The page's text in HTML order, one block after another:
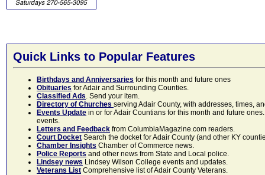
Quick Links to Popular Features
Birthdays and Anniversaries for this month and future ones
Obituaries for Adair and Surrounding Counties.
Classified Ads. Send your item.
Directory of Churches serving Adair County, with addresses, times,
Events Update in or for Adair Countians for this month and future
events.
Letters and Feedback from ColumbiaMagazine.com readers.
Court Docket Search the docket for Adair County (and other KY
Chamber Insights Chamber of Commerce news.
Police Reports and other news from State and Local police.
Lindsey news Lindsey Wilson College events and updates.
Veterans List Comprehensive list of Adair County Veterans.